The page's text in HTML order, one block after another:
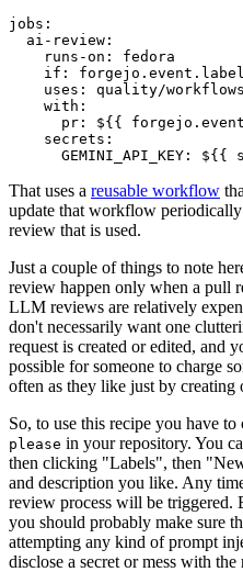
jobs :
ai-review :
runs-on :
fedora
if :
uses :
quality/
with :
pr :
${{
secrets :
GEMINI_API_KEY : ${{
That uses a reusable workflow
update that workflow
review that is used.
Just a couple of things to note
review happen only when a pull
LLM reviews are relatively
don't necessarily want one
request is created or edited, and
possible for someone to charge
often as they like just by creating
So, to use this recipe you have to
please in your repository. You
then clicking "Labels", then
and description you like. Any
review process will be triggered.
you should probably make sure
attempting any kind of prompt
disclose a secret or mess with the